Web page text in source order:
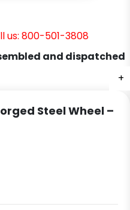
+
+
+
+
us: 800-501-3808
and dispatched
Steel Wheel –